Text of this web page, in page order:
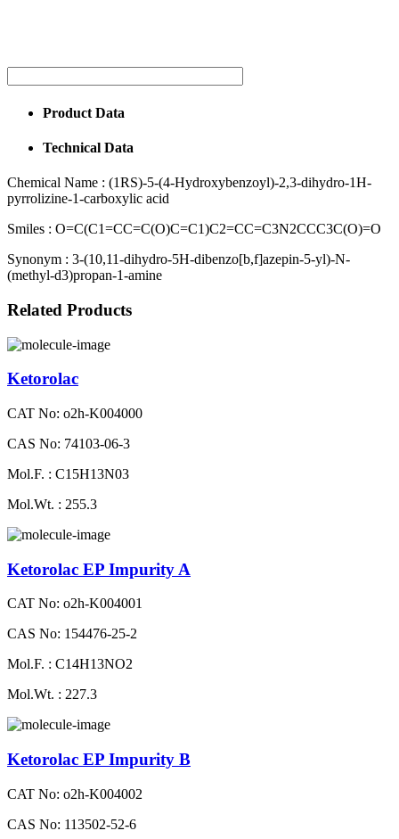
Product Data
Technical Data
Chemical Name : (1RS)-5-(4-Hydroxybenzoyl)-2,3-dihydro-1H-
pyrrolizine-1-carboxylic acid
Smiles : O=C(C1=CC=C(O)C=C1)C2=CC=C3N2CCC3C(O)=O
Synonym : 3-(10,11-dihydro-5H-dibenzo[b,f]azepin-5-yl)-N-
(methyl-d3)propan-1-amine
Related Products
Ketorolac
CAT No: o2h-K004000
CAS No: 74103-06-3
Mol.F. : C15H13N03
Mol.Wt. : 255.3
Ketorolac EP Impurity A
CAT No: o2h-K004001
CAS No: 154476-25-2
Mol.F. : C14H13NO2
Mol.Wt. : 227.3
Ketorolac EP Impurity B
CAT No: o2h-K004002
CAS No: 113502-52-6